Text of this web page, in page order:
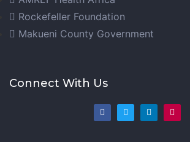
Rockefeller Foundation
Makueni County Government
Connect With Us